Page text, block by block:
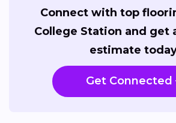
Connect with top
College Station and get
estimate
Get Connected